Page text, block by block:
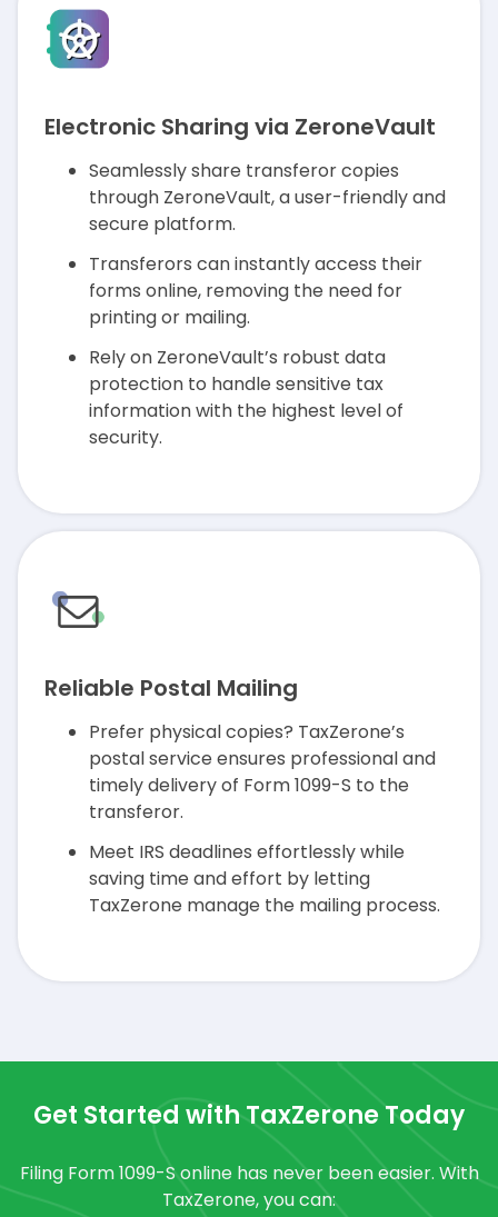
Electronic Sharing via ZeroneVault
Seamlessly share transferor copies
through ZeroneVault, a user-friendly and
secure platform.
Transferors can instantly access their
forms online, removing the need for
printing or mailing.
Rely on ZeroneVault’s robust data
protection to handle sensitive tax
information with the highest level of
security.
Reliable Postal Mailing
Prefer physical copies? TaxZerone’s
postal service ensures professional and
timely delivery of Form 1099-S to the
transferor.
Meet IRS deadlines effortlessly while
saving time and effort by letting
TaxZerone manage the mailing process.
Get Started with TaxZerone Today
Filing Form 1099-S online has never been easier. With
TaxZerone, you can: